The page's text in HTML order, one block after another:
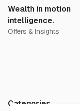
Wealth in motion
intelligence.
Offers & Insights
Categories